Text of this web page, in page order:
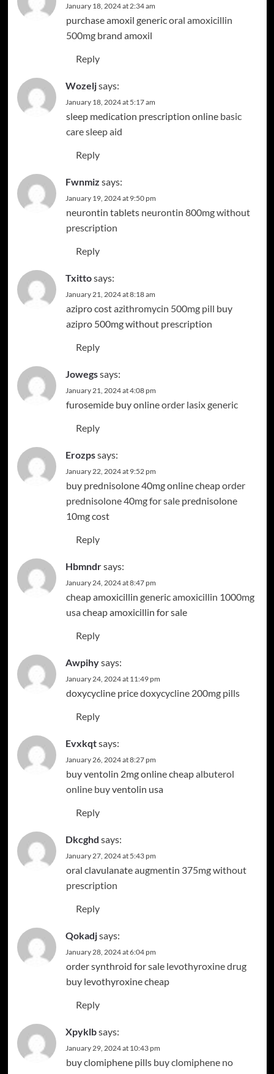
January 18, 2024 at 2:34 am
purchase amoxil genericoral amoxicillin
500mgbrand amoxil
Reply
Wozeljsays:
January 18, 2024 at 5:17 am
sleep medication prescription online basic
care sleep aid
Reply
Fwnmiz says:
January 19, 2024 at 9:50 pm
neurontin tablets neurontin 800mg without
prescription
Reply
Txittosays:
January 21, 2024 at 8:18 am
azipro costazithromycin 500mg pill buy
azipro 500mg without prescription
Reply
Jowegssays:
January 21, 2024 at 4:08 pm
furosemide buy onlineorder lasix generic
Reply
Erozpssays:
January 22, 2024 at 9:52 pm
buy prednisolone 40mg online cheaporder
prednisolone 40mg for saleprednisolone
10mg cost
Reply
Hbmndrsays:
January 24, 2024 at 8:47 pm
cheap amoxicillin genericamoxicillin 1000mg
usacheap amoxicillin for sale
Reply
Awpihysays:
January 24, 2024 at 11:49 pm
doxycycline pricedoxycycline 200mg pills
Reply
Evxkqtsays:
January 26, 2024 at 8:27 pm
buy ventolin 2mg online cheapalbuterol
online buyventolin usa
Reply
Dkcghd says:
January 27, 2024 at 5:43 pm
oral clavulanateaugmentin 375mg without
prescription
Reply
Qokadjsays:
January 28, 2024 at 6:04 pm
order synthroid for sale levothyroxine drug
buy levothyroxine cheap
Reply
Xpyklbsays:
January 29, 2024 at 10:43 pm
buy clomiphene pills buy clomiphene no